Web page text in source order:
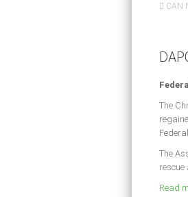
CAN
The
The
rescue
Read